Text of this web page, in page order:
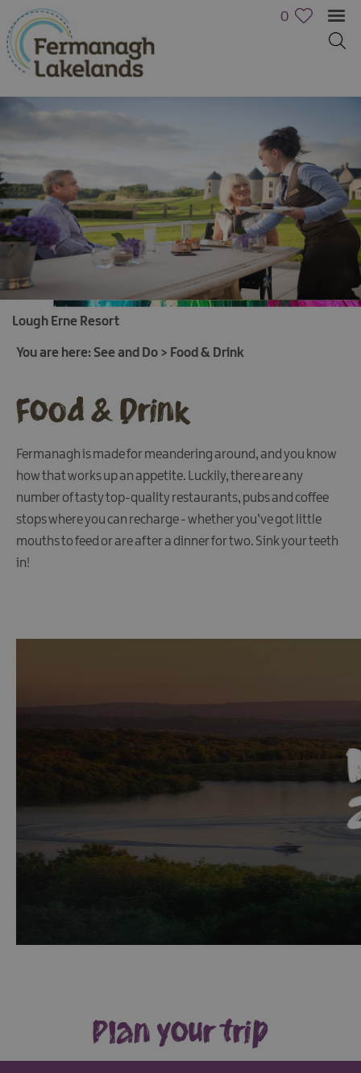
Activities
Family
&
Shopping
Theatres
and
Entertainment
Tours
Experience
0
Lough Erne Resort
You are here: See and Do > Food & Drink
Food & Drink
Fermanagh is made for meandering around, and you know
how that works up an appetite. Luckily, there are any
number of tasty top-quality restaurants, pubs and coffee
stops where you can recharge - whether you’ve got little
mouths to feed or are after a dinner for two. Sink your teeth
in!
Plan your trip